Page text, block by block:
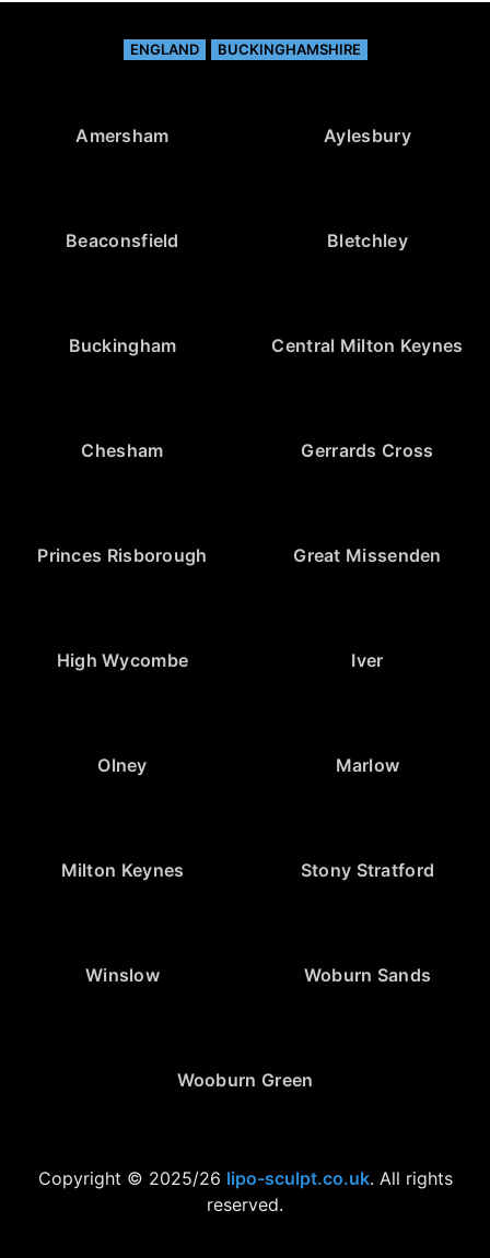
ENGLAND BUCKINGHAMSHIRE
Amersham Aylesbury
Beaconsfield Bletchley
Buckingham Central Milton Keynes
Chesham Gerrards Cross
Princes Risborough Great Missenden
High Wycombe Iver
Olney Marlow
Milton Keynes Stony Stratford
Winslow Woburn Sands
Wooburn Green
Copyright © 2025/26 lipo-sculpt.co.uk. All rights
reserved.